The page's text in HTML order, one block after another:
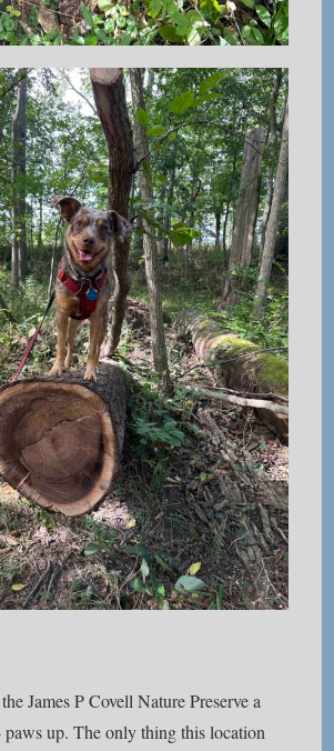
James P Covell Nature Preserve a
up. The only thing this location